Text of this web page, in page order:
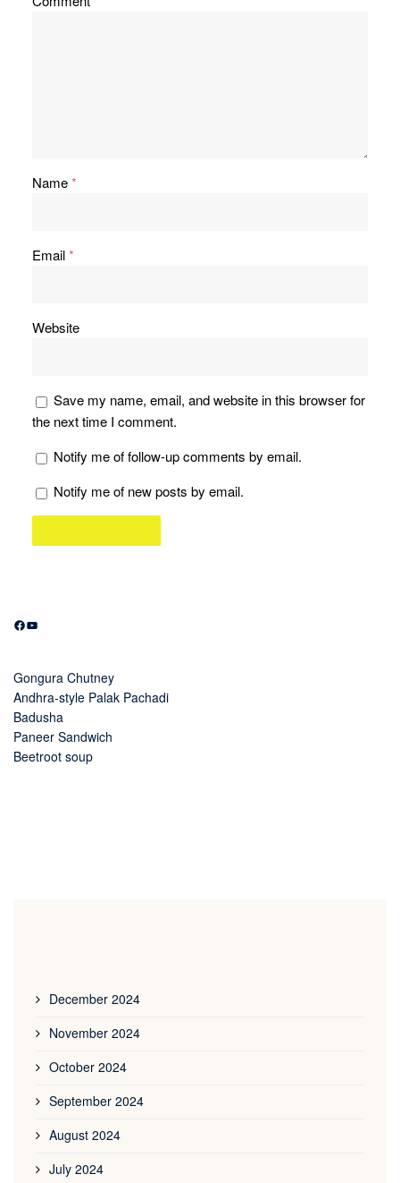
Name*
Email*
Website
Save my name, email, and website in this browser for
the next time I comment.
Notify me of follow-up comments by email.
Notify me of new posts by email.
Facebook
YouTube
Gongura Chutney
Andhra-style Palak Pachadi
Badusha
Paneer Sandwich
Beetroot soup
December 2024
November 2024
October 2024
September 2024
August 2024
July 2024